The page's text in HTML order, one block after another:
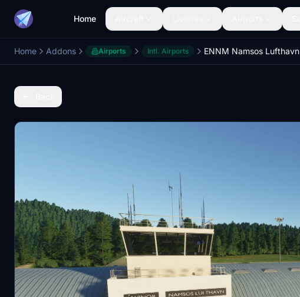
Home
Home Addons Airports Intl. Airports ENNM Namsos Lufthavn